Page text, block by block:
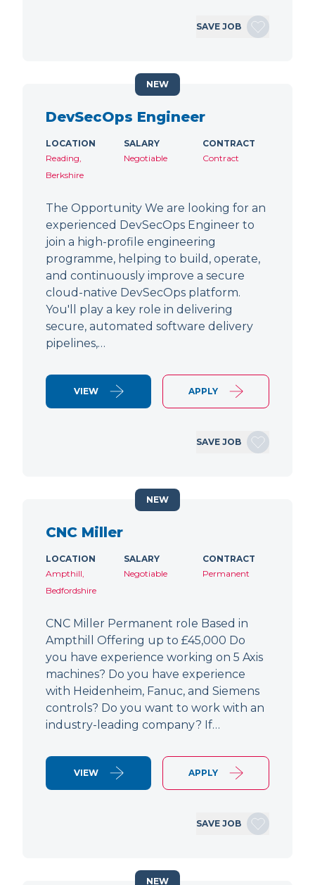
SAVE JOB
DevSecOps Engineer
LOCATION
Reading,
Berkshire
SALARY
Negotiable
CONTRACT
Contract
The Opportunity We are looking for an
experienced DevSecOps Engineer to
join a high-profile engineering
programme, helping to build, operate,
and continuously improve a secure
cloud-native DevSecOps platform.
You'll play a key role in delivering
secure, automated software delivery
pipelines,…
VIEW APPLY
SAVE JOB
NEW
CNC Miller
LOCATION
Ampthill,
Bedfordshire
SALARY
Negotiable
CONTRACT
Permanent
CNC Miller Permanent role Based in
Ampthill Offering up to £45,000 Do
you have experience working on 5 Axis
machines? Do you have experience
with Heidenheim, Fanuc, and Siemens
controls? Do you want to work with an
industry-leading company? If…
VIEW APPLY
SAVE JOB
NEW
NEW